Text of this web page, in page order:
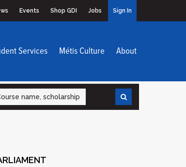
Events Shop GDI Jobs Sign In
Services Métis Culture About